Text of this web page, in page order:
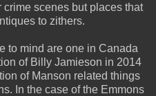
scenes but places that
to zithers.
to mind are one in Canada
of Billy Jamieson in 2014
of Manson related things
In the case of the Emmons